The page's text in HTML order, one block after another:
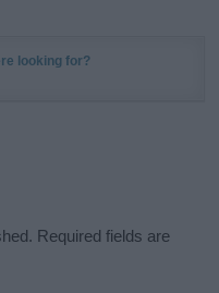
looking for?
Required fields are